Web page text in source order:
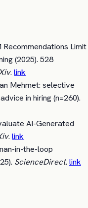
Recommendations Limit
(2025). 528
. link
Mehmet: selective
in hiring (n=260).
AI-Generated
. link
in-the-loop
ScienceDirect. link